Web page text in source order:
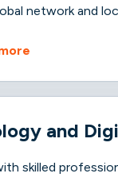
network and
and
skilled